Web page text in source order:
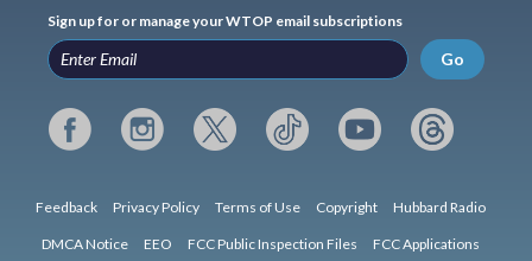
Sign up for or manage your WTOP email subscriptions
Go
Feedback Privacy Policy Terms of Use Copyright Hubbard Radio
DMCA Notice EEO FCC Public Inspection Files FCC Applications